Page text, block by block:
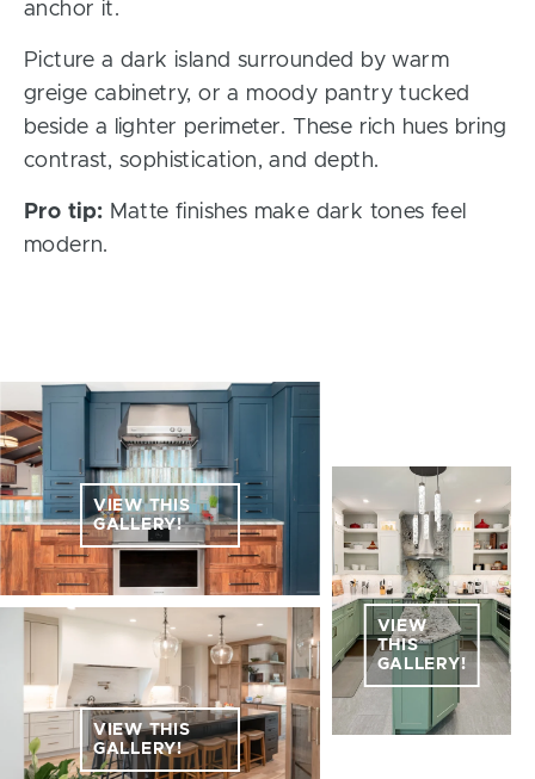
anchor it.
Picture a dark island surrounded by warm
greige cabinetry, or a moody pantry tucked
beside a lighter perimeter. These rich hues bring
contrast, sophistication, and depth.
Pro tip: Matte finishes make dark tones feel
modern.
VIEW THIS
GALLERY!
VIEW THIS
GALLERY!
VIEW
THIS
GALLERY!